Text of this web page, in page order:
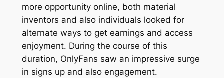
more opportunity online, both material
inventors and also individuals looked for
alternate ways to get earnings and access
enjoyment. During the course of this
duration, OnlyFans saw an impressive surge
in signs up and also engagement.